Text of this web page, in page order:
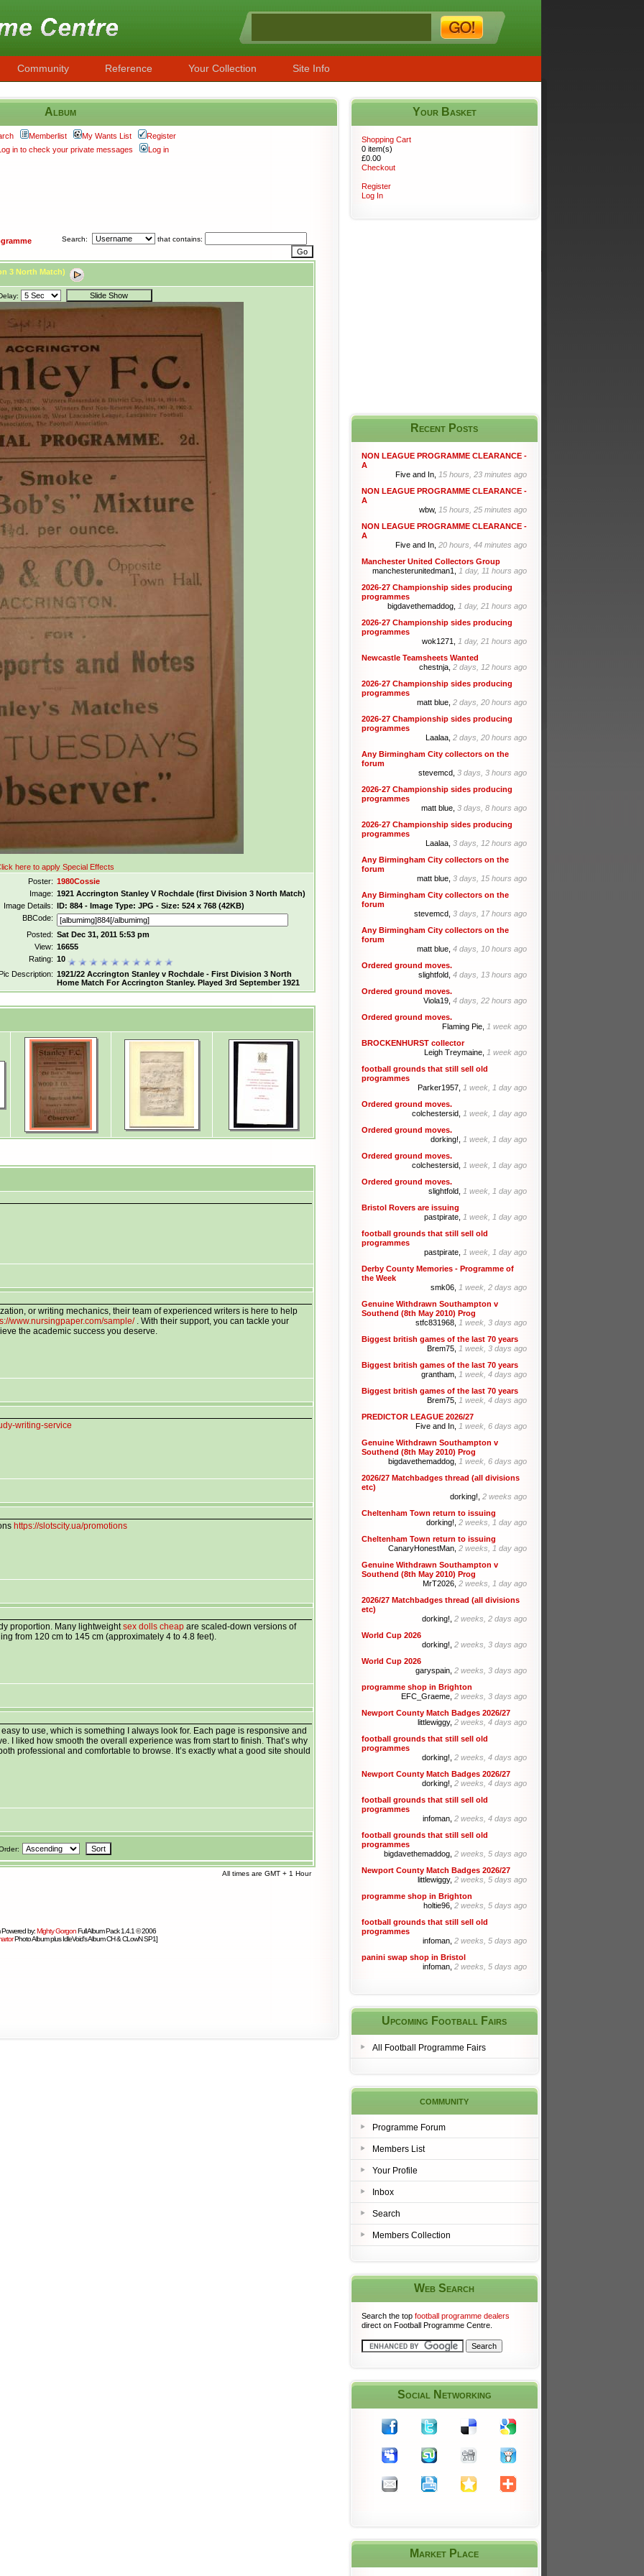
Community Reference Your Collection Site Info
Album
Memberlist My Wants List
Register
in to check your private messages
Log in
Search: that contains:
3 North Match)
here to apply Special Effects
Poster: 1980Cossie
Image: 1921 Accrington Stanley V Rochdale (first Division 3 North Match)
Image Details: ID: 884 - Image Type: JPG - Size: 524 x 768 (42KB)
BBCode:
Posted: Sat Dec 31, 2011 5:53 pm
View: 16655
Rating: 10
Description: 1921/22 Accrington Stanley v Rochdale - First Division 3 North
Home Match For Accrington Stanley. Played 3rd September 1921
or writing mechanics, their team of experienced writers is here to help
www.nursingpaper.com/sample/. With their support, you can tackle your
the academic success you deserve.
writing-service
https://slotscity.ua/promotions
proportion. Many lightweightsex dolls cheap are scaled-down versions of
from 120 cm to 145 cm (approximately 4 to 4.8 feet).
to use, which is something I always look for. Each page is responsive and
I liked how smooth the overall experience was from start to finish. That’s why
professional and comfortable to browse. It’s exactly what a good site should
All times are GMT + 1 Hour
by:Mighty GorgonFull Album Pack 1.4.1 © 2006
Photo Album plus IdleVoid's Album CH & CLowN SP1]
Your Basket
Recent Posts
NON LEAGUE PROGRAMME CLEARANCE -
A
Five and In, 15 hours, 23 minutes ago
NON LEAGUE PROGRAMME CLEARANCE -
A
wbw, 15 hours, 25 minutes ago
NON LEAGUE PROGRAMME CLEARANCE -
A
Five and In, 20 hours, 44 minutes ago
Manchester United Collectors Group
manchesterunitedman1, 1 day, 11 hours ago
2026-27 Championship sides producing
programmes
bigdavethemaddog, 1 day, 21 hours ago
2026-27 Championship sides producing
programmes
wok1271, 1 day, 21 hours ago
Newcastle Teamsheets Wanted
chestnja, 2 days, 12 hours ago
2026-27 Championship sides producing
programmes
matt blue, 2 days, 20 hours ago
2026-27 Championship sides producing
programmes
Laalaa, 2 days, 20 hours ago
Any Birmingham City collectors on the
forum
stevemcd, 3 days, 3 hours ago
2026-27 Championship sides producing
programmes
matt blue, 3 days, 8 hours ago
2026-27 Championship sides producing
programmes
Laalaa, 3 days, 12 hours ago
Any Birmingham City collectors on the
forum
matt blue, 3 days, 15 hours ago
Any Birmingham City collectors on the
forum
stevemcd, 3 days, 17 hours ago
Any Birmingham City collectors on the
forum
matt blue, 4 days, 10 hours ago
Ordered ground moves.
slightfold, 4 days, 13 hours ago
Ordered ground moves.
Viola19, 4 days, 22 hours ago
Ordered ground moves.
Flaming Pie, 1 week ago
BROCKENHURST collector
Leigh Treymaine, 1 week ago
football grounds that still sell old
programmes
Parker1957, 1 week, 1 day ago
Ordered ground moves.
colchestersid, 1 week, 1 day ago
Ordered ground moves.
dorking!, 1 week, 1 day ago
Ordered ground moves.
colchestersid, 1 week, 1 day ago
Ordered ground moves.
slightfold, 1 week, 1 day ago
Bristol Rovers are issuing
pastpirate, 1 week, 1 day ago
football grounds that still sell old
programmes
pastpirate, 1 week, 1 day ago
Derby County Memories - Programme of
the Week
smk06, 1 week, 2 days ago
Genuine Withdrawn Southampton v
Southend (8th May 2010) Prog
stfc831968, 1 week, 3 days ago
Biggest british games of the last 70 years
Brem75, 1 week, 3 days ago
Biggest british games of the last 70 years
grantham, 1 week, 4 days ago
Biggest british games of the last 70 years
Brem75, 1 week, 4 days ago
PREDICTOR LEAGUE 2026/27
Five and In, 1 week, 6 days ago
Genuine Withdrawn Southampton v
Southend (8th May 2010) Prog
bigdavethemaddog, 1 week, 6 days ago
2026/27 Matchbadges thread (all divisions
etc)
dorking!, 2 weeks ago
Cheltenham Town return to issuing
dorking!, 2 weeks, 1 day ago
Cheltenham Town return to issuing
CanaryHonestMan, 2 weeks, 1 day ago
Genuine Withdrawn Southampton v
Southend (8th May 2010) Prog
MrT2026, 2 weeks, 1 day ago
2026/27 Matchbadges thread (all divisions
etc)
dorking!, 2 weeks, 2 days ago
World Cup 2026
dorking!, 2 weeks, 3 days ago
World Cup 2026
garyspain, 2 weeks, 3 days ago
programme shop in Brighton
EFC_Graeme, 2 weeks, 3 days ago
Newport County Match Badges 2026/27
littlewiggy, 2 weeks, 4 days ago
football grounds that still sell old
programmes
dorking!, 2 weeks, 4 days ago
Newport County Match Badges 2026/27
dorking!, 2 weeks, 4 days ago
football grounds that still sell old
programmes
infoman, 2 weeks, 4 days ago
football grounds that still sell old
programmes
bigdavethemaddog, 2 weeks, 5 days ago
Newport County Match Badges 2026/27
littlewiggy, 2 weeks, 5 days ago
programme shop in Brighton
holtie96, 2 weeks, 5 days ago
football grounds that still sell old
programmes
infoman, 2 weeks, 5 days ago
panini swap shop in Bristol
infoman, 2 weeks, 5 days ago
Upcoming Football Fairs
All Football Programme Fairs
community
Programme Forum
Members List
Your Profile
Inbox
Search
Members Collection
Web Search
Search the top football programme dealers
direct on Football Programme Centre.
Social Networking
Market Place